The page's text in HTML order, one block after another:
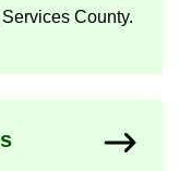
County.